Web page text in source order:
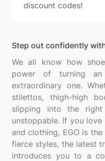
discount codes!
Step out confidently
We all know how
power of turning
extraordinary one.
stilettos, thigh-high
slipping into the
unstoppable. If you
and clothing, EGO is
fierce styles, the latest
introduces you to a